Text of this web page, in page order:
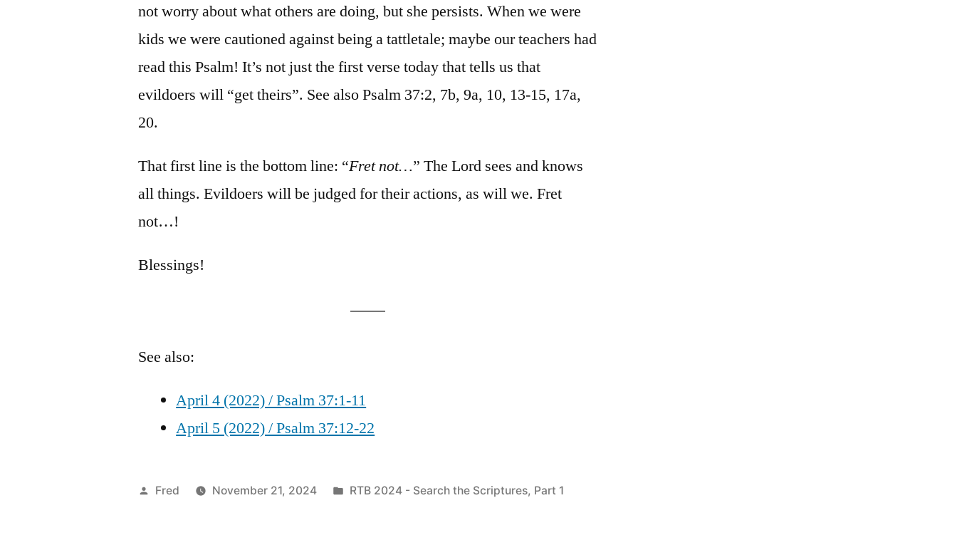
not worry about what others are doing, but she persists. When we were
kids we were cautioned against being a tattletale; maybe our teachers had
read this Psalm! It’s not just the first verse today that tells us that
evildoers will “get theirs”. See also Psalm 37:2, 7b, 9a, 10, 13-15, 17a,
20.
That first line is the bottom line: “Fret not…” The Lord sees and knows
all things. Evildoers will be judged for their actions, as will we. Fret
not…!
Blessings!
See also:
April 4 (2022) / Psalm 37:1-11
April 5 (2022) / Psalm 37:12-22
Posted
Fred November 21, 2024
Posted
RTB 2024 - Search the Scriptures, Part 1